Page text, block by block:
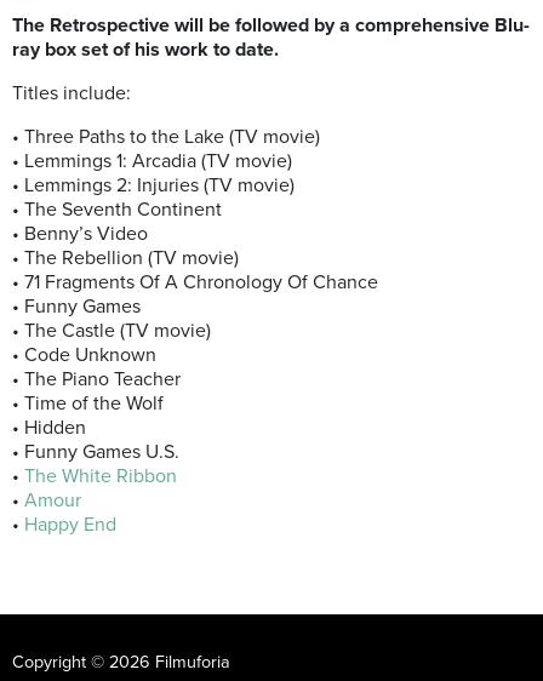
The Retrospective will be followed by a comprehensive Blu-
ray box set of his work to date.
Titles include:
• Three Paths to the Lake (TV movie)
• Lemmings 1: Arcadia (TV movie)
• Lemmings 2: Injuries (TV movie)
• The Seventh Continent
• Benny’s Video
• The Rebellion (TV movie)
• 71 Fragments Of A Chronology Of Chance
• Funny Games
• The Castle (TV movie)
• Code Unknown
• The Piano Teacher
• Time of the Wolf
• Hidden
• Funny Games U.S.
• The White Ribbon
• Amour
• Happy End
Copyright © 2026 Filmuforia